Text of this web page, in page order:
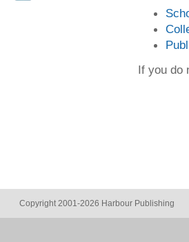
If you do
Copyright 2001-2026 Harbour Publishing